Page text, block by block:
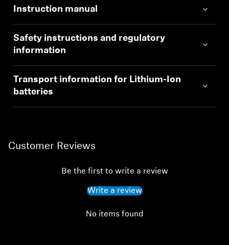
Instruction manual
Safety instructions and regulatory
information
Transport information for Lithium-Ion
batteries
Customer Reviews
Be the first to write a review
Write a review
No items found